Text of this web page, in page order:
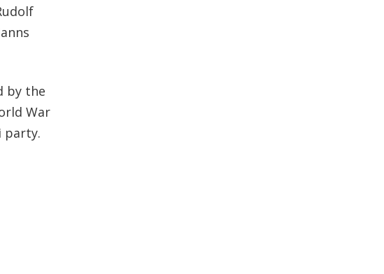
by the
War
party.